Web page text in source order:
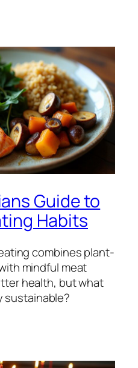
Guide to
Habits
combines plant-
mindful meat
health, but what
sustainable?